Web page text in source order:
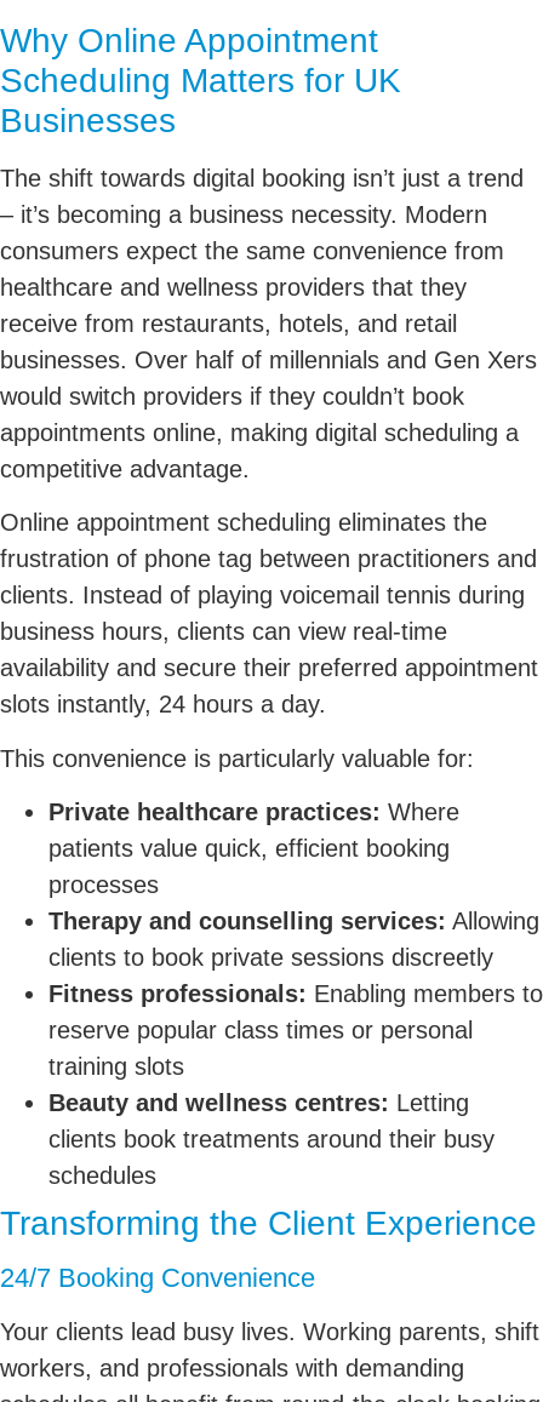
Why Online Appointment
Scheduling Matters for UK
Businesses
The shift towards digital booking isn’t just a trend
– it’s becoming a business necessity. Modern
consumers expect the same convenience from
healthcare and wellness providers that they
receive from restaurants, hotels, and retail
businesses. Over half of millennials and Gen Xers
would switch providers if they couldn’t book
appointments online, making digital scheduling a
competitive advantage.
Online appointment scheduling eliminates the
frustration of phone tag between practitioners and
clients. Instead of playing voicemail tennis during
business hours, clients can view real-time
availability and secure their preferred appointment
slots instantly, 24 hours a day.
This convenience is particularly valuable for:
Private healthcare practices: Where
patients value quick, efficient booking
processes
Therapy and counselling services: Allowing
clients to book private sessions discreetly
Fitness professionals: Enabling members to
reserve popular class times or personal
training slots
Beauty and wellness centres: Letting
clients book treatments around their busy
schedules
Transforming the Client Experience
24/7 Booking Convenience
Your clients lead busy lives. Working parents, shift
workers, and professionals with demanding